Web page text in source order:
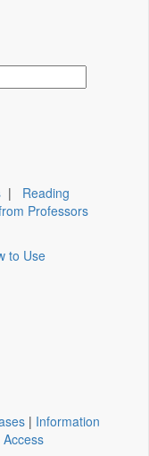
| Reading
Professors
to Use
| Information